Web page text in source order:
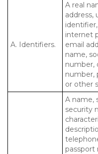
A. Identifiers.
A real
address,
internet
email
name,
number,
number,
or other
A name,
security
passport